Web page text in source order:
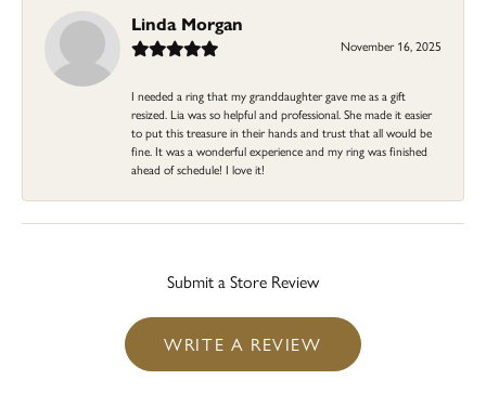
Linda Morgan
November 16, 2025
I needed a ring that my granddaughter gave me as a gift
resized. Lia was so helpful and professional. She made it easier
to put this treasure in their hands and trust that all would be
fine. It was a wonderful experience and my ring was finished
ahead of schedule! I love it!
Submit a Store Review
WRITE A REVIEW